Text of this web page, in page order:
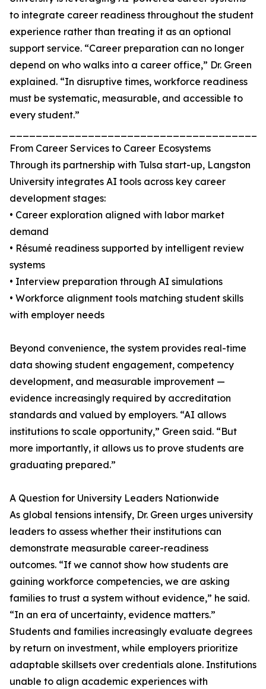
to integrate career readiness throughout the student
experience rather than treating it as an optional
support service. “Career preparation can no longer
depend on who walks into a career office,” Dr. Green
explained. “In disruptive times, workforce readiness
must be systematic, measurable, and accessible to
every student.”
From Career Services to Career Ecosystems
Through its partnership with Tulsa start-up, Langston
University integrates AI tools across key career
development stages:
• Career exploration aligned with labor market
demand
• Résumé readiness supported by intelligent review
systems
• Interview preparation through AI simulations
• Workforce alignment tools matching student skills
with employer needs
Beyond convenience, the system provides real-time
data showing student engagement, competency
development, and measurable improvement —
evidence increasingly required by accreditation
standards and valued by employers. “AI allows
institutions to scale opportunity,” Green said. “But
more importantly, it allows us to prove students are
graduating prepared.”
A Question for University Leaders Nationwide
As global tensions intensify, Dr. Green urges university
leaders to assess whether their institutions can
demonstrate measurable career-readiness
outcomes. “If we cannot show how students are
gaining workforce competencies, we are asking
families to trust a system without evidence,” he said.
“In an era of uncertainty, evidence matters.”
Students and families increasingly evaluate degrees
by return on investment, while employers prioritize
adaptable skillsets over credentials alone. Institutions
unable to align academic experiences with